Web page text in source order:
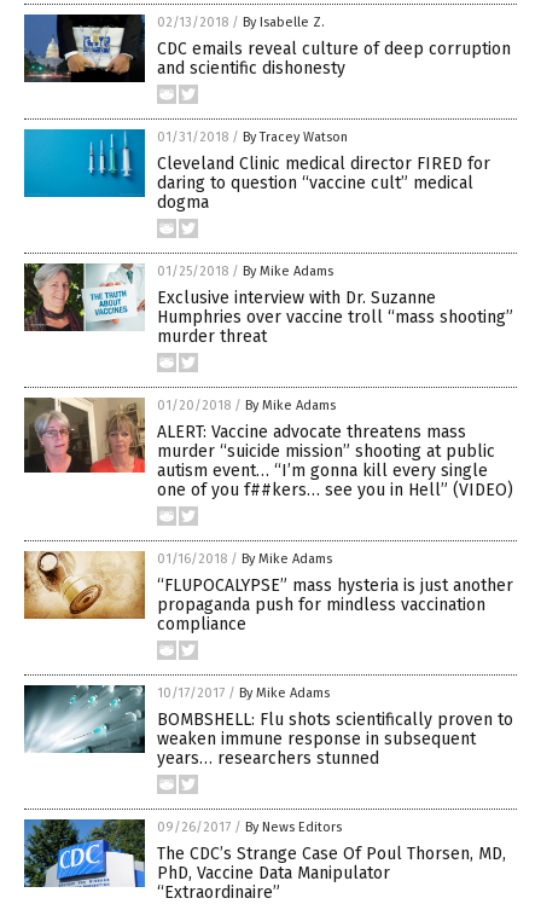
02/13/2018 / By Isabelle Z.
CDC emails reveal culture of deep corruption
and scientific dishonesty
01/31/2018 / By Tracey Watson
Cleveland Clinic medical director FIRED for
daring to question “vaccine cult” medical
dogma
01/25/2018 / By Mike Adams
Exclusive interview with Dr. Suzanne
Humphries over vaccine troll “mass shooting”
murder threat
01/20/2018 / By Mike Adams
ALERT: Vaccine advocate threatens mass
murder “suicide mission” shooting at public
autism event… “I’m gonna kill every single
one of you f##kers… see you in Hell” (VIDEO)
01/16/2018 / By Mike Adams
“FLUPOCALYPSE” mass hysteria is just another
propaganda push for mindless vaccination
compliance
10/17/2017 / By Mike Adams
BOMBSHELL: Flu shots scientifically proven to
weaken immune response in subsequent
years… researchers stunned
09/26/2017 / By News Editors
The CDC’s Strange Case Of Poul Thorsen, MD,
PhD, Vaccine Data Manipulator
“Extraordinaire”